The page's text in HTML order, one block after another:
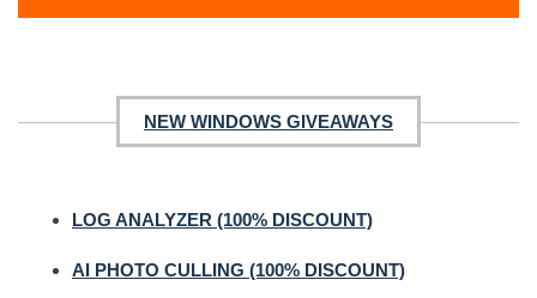
NEW WINDOWS GIVEAWAYS
LOG ANALYZER (100% DISCOUNT)
AI PHOTO CULLING (100% DISCOUNT)